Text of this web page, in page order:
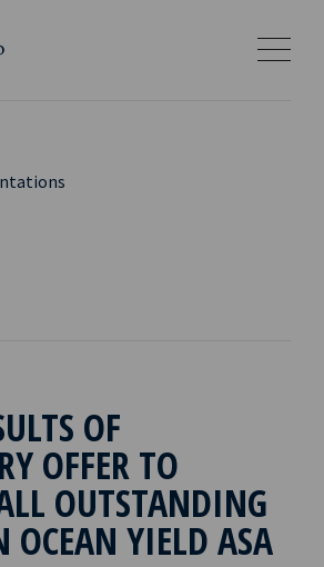
OF
OFFER TO
OUTSTANDING
OCEAN YIELD ASA